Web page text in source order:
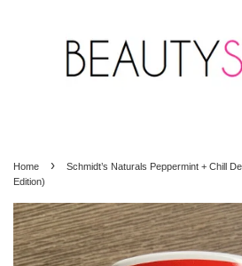
Home ›
Schmidt’s Naturals Peppermint + Chill
Edition)